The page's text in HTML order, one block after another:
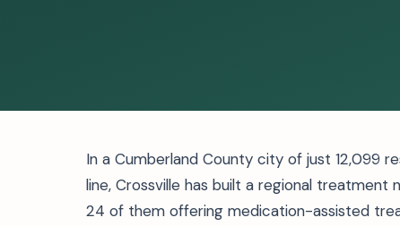
In a Cumberland County city of just 12,099
line, Crossville has built a regional
24 of them offering medication-assisted